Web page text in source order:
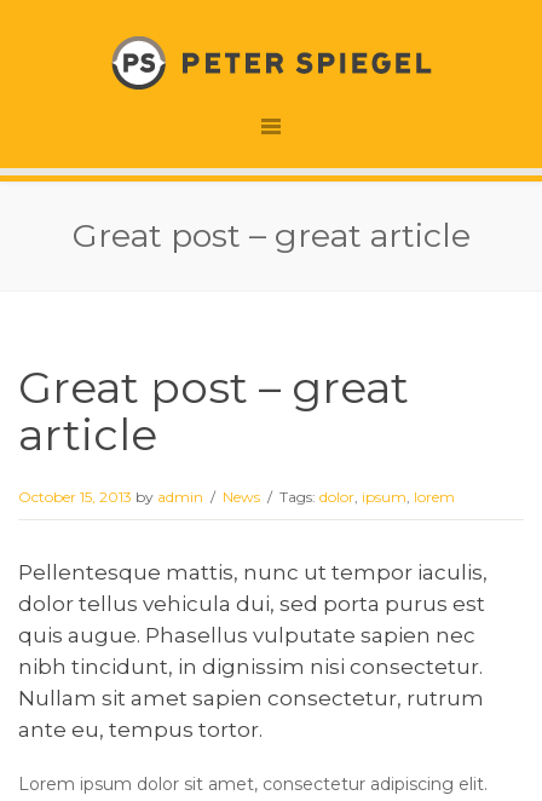
Great post – great article
Great post – great
article
October 15, 2013 by admin / News / Tags: dolor, ipsum, lorem
Pellentesque mattis, nunc ut tempor iaculis,
dolor tellus vehicula dui, sed porta purus est
quis augue. Phasellus vulputate sapien nec
nibh tincidunt, in dignissim nisi consectetur.
Nullam sit amet sapien consectetur, rutrum
ante eu, tempus tortor.
Lorem ipsum dolor sit amet, consectetur adipiscing elit.